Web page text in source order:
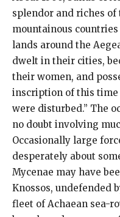
splendor and riches of
mountainous
lands around the
dwelt in their cities,
their women, and
inscription of this time
were disturbed.” The
no doubt involving
Occasionally large
desperately about
Mycenae may have
Knossos, undefended
fleet of Achaean sea-